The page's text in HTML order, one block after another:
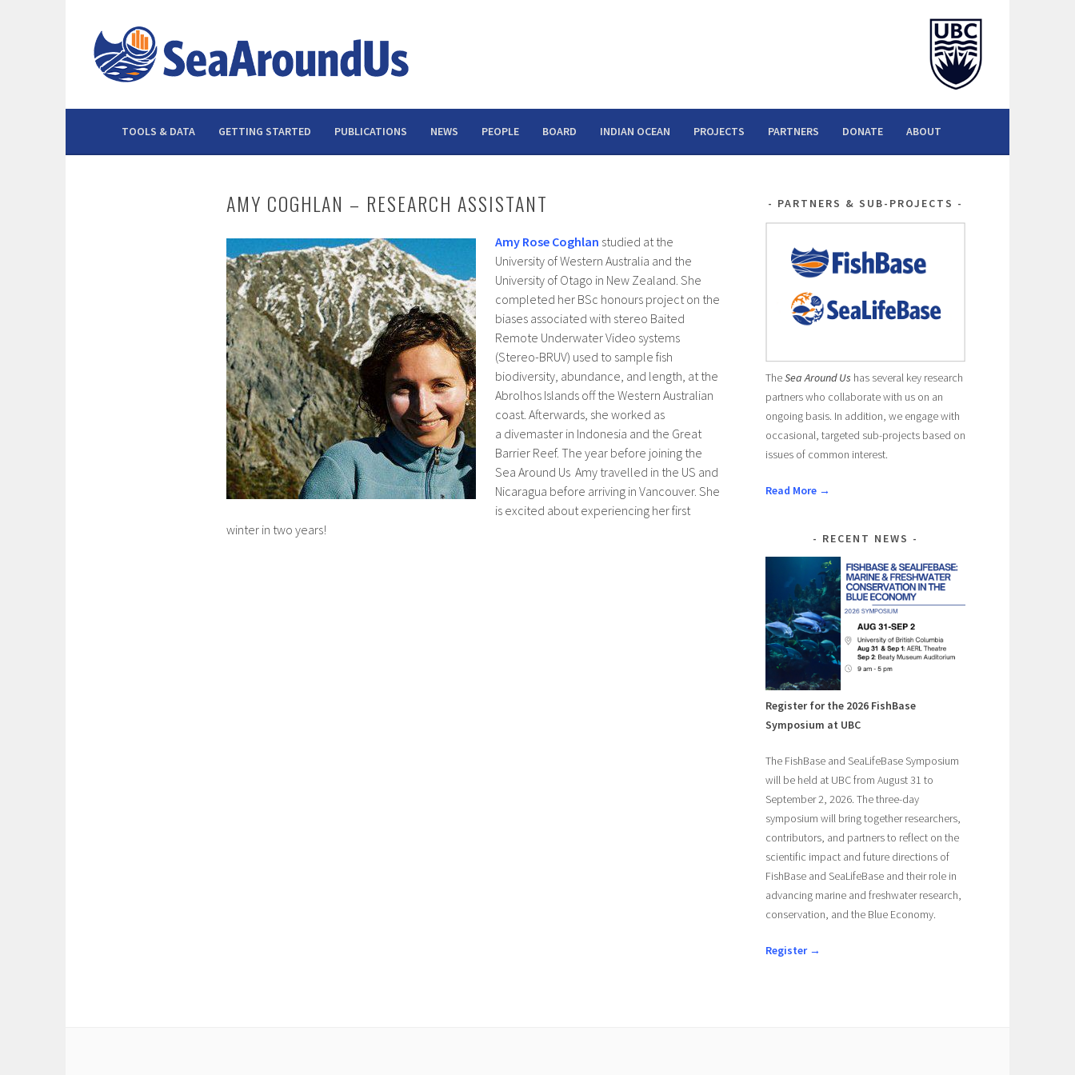
content
TOOLS & DATA GETTING STARTED PUBLICATIONS NEWS PEOPLE BOARD INDIAN OCEAN PROJECTS PARTNERS DONATE ABOUT
AMY COGHLAN – RESEARCH ASSISTANT
Amy Rose Coghlan studied at the
University of Western Australia and the
University of Otago in New Zealand. She
completed her BSc honours project on the
biases associated with stereo Baited
Remote Underwater Video systems
(Stereo-BRUV) used to sample fish
biodiversity, abundance, and length, at the
Abrolhos Islands off the Western Australian
coast. Afterwards, she worked as
a divemaster in Indonesia and the Great
Barrier Reef. The year before joining the
Sea Around Us Amy travelled in the US and
Nicaragua before arriving in Vancouver. She
is excited about experiencing her first
winter in two years!
PARTNERS & SUB-PROJECTS
TheSea Around Us has several key research
partners who collaborate with us on an
ongoing basis. In addition, we engage with
occasional, targeted sub-projects based on
issues of common interest.
Read More →
RECENT NEWS
Register for the 2026 FishBase
Symposium at UBC
The FishBase and SeaLifeBase Symposium
will be held at UBC from August 31 to
September 2, 2026. The three-day
symposium will bring together researchers,
contributors, and partners to reflect on the
scientific impact and future directions of
FishBase and SeaLifeBase and their role in
advancing marine and freshwater research,
conservation, and the Blue Economy.
Register →